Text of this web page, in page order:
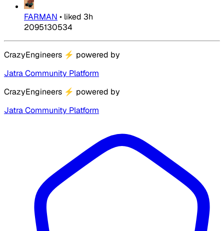
FARMAN • liked 3h
2095130534
CrazyEngineers ⚡ powered by
Jatra Community Platform
CrazyEngineers ⚡ powered by
Jatra Community Platform